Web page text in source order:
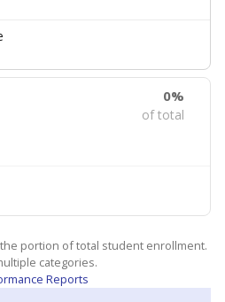
0%
of total
portion of total student enrollment.
categories.
Reports